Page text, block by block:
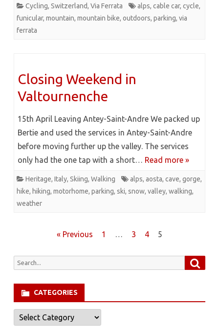
Cycling, Switzerland, Via Ferrata alps, cable car, cycle,
funicular, mountain, mountain bike, outdoors, parking, via
ferrata
Closing Weekend in
Valtournenche
15th April Leaving Antey-Saint-Andre We packed up
Bertie and used the services in Antey-Saint-Andre
before moving further up the valley. The services
only had the one tap with a short… Read more »
Heritage, Italy, Skiing, Walking alps, aosta, cave, gorge,
hike, hiking, motorhome, parking, ski, snow, valley, walking,
weather
« Previous 1 … 3 4 5
Search
CATEGORIES
Categories